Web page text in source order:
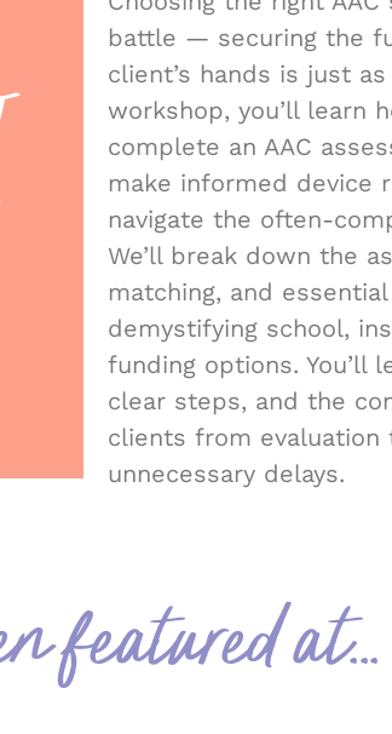
battle — securing the
client’s hands is just
workshop, you’ll learn
complete an AAC
make informed device
navigate the often-
We’ll break down the
matching, and
demystifying school,
funding options. You’ll
clear steps, and the
clients from
unnecessary delays.
featured at...